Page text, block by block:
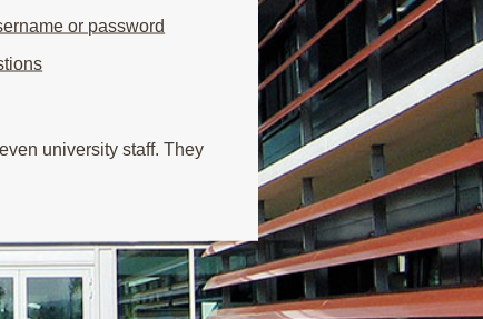
or password
university staff. They